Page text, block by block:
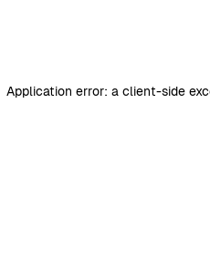
Application error: a client-side